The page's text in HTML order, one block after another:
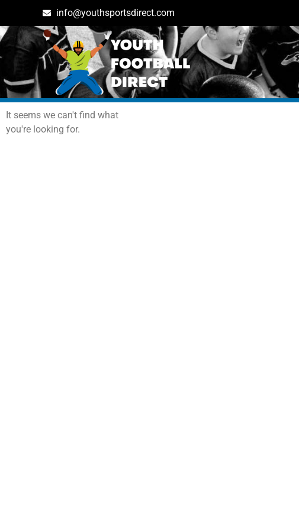
info@youthsportsdirect.com
Archives: Events
It seems we can't find what
you're looking for.